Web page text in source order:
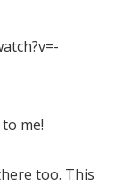
me!
too. This